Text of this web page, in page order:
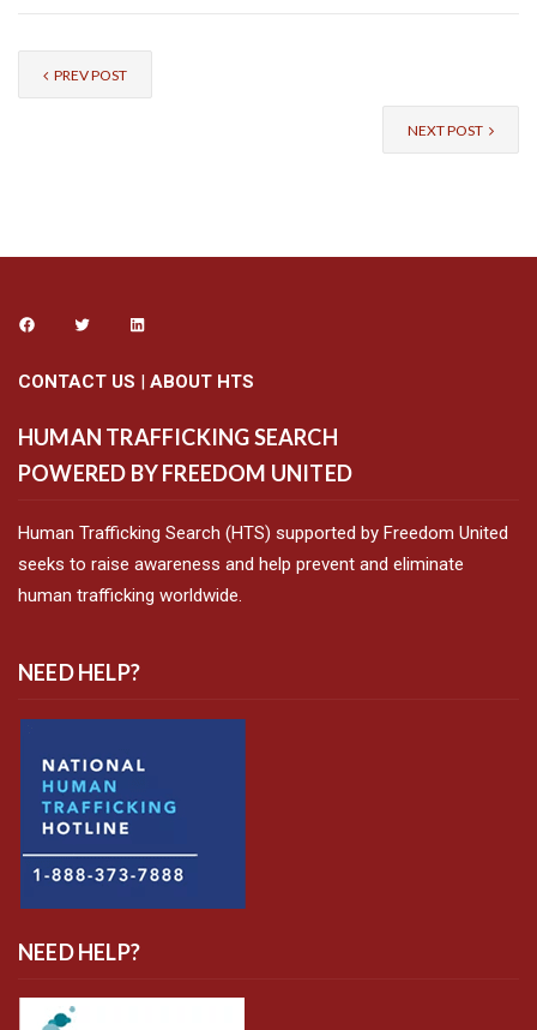
PREV POST
NEXT POST
CONTACT US | ABOUT HTS
HUMAN TRAFFICKING SEARCH
POWERED BY FREEDOM UNITED
Human Trafficking Search (HTS) supported by Freedom United
seeks to raise awareness and help prevent and eliminate
human trafficking worldwide.
NEED HELP?
NEED HELP?